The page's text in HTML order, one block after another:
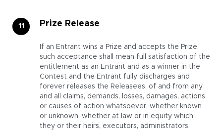
Prize Release
If an Entrant wins a Prize and accepts the Prize,
such acceptance shall mean full satisfaction of the
entitlement as an Entrant and as a winner in the
Contest and the Entrant fully discharges and
forever releases the Releasees, of and from any
and all claims, demands, losses, damages, actions
or causes of action whatsoever, whether known
or unknown, whether at law or in equity which
they or their heirs, executors, administrators,